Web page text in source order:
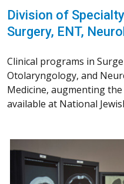
Division of
Surgery, ENT,
Clinical programs in
Otolaryngology, and
Medicine, augmenting
available at National